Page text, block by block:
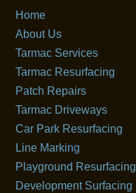
Home
About Us
Tarmac Services
Tarmac Resurfacing
Patch Repairs
Tarmac Driveways
Car Park Resurfacing
Line Marking
Playground Resurfacing
Development Surfacing